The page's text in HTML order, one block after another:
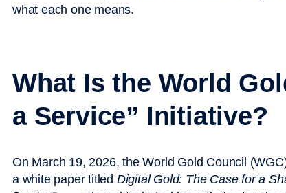
what each one means.
What Is the World
a Service” Initiative?
On March 19, 2026, the World Gold Council
a white paper titled Digital Gold: The Case for a